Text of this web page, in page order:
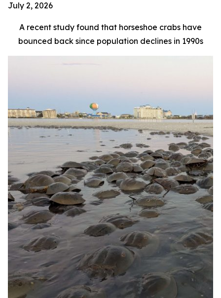
July 2, 2026
A recent study found that horseshoe crabs have
bounced back since population declines in 1990s